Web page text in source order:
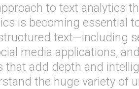
to text analytics
is becoming essential
text—including
media applications,
that add depth and
the huge variety of